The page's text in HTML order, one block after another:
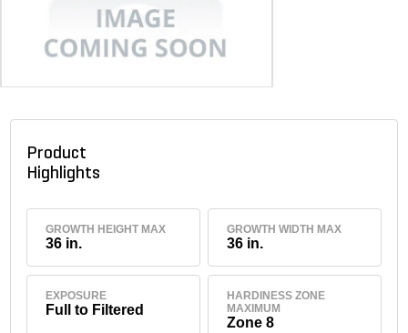
Product
Highlights
GROWTH HEIGHT MAX
36 in.
GROWTH WIDTH MAX
36 in.
EXPOSURE
Full to Filtered
HARDINESS ZONE
MAXIMUM
Zone 8